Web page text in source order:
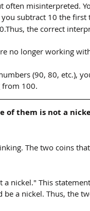
misinterpreted.
subtract 10 the first
the correct
no longer working
(90, 80, etc.),
from 100.
of them is not a
The two coins
nickel." This
a nickel. Thus, the